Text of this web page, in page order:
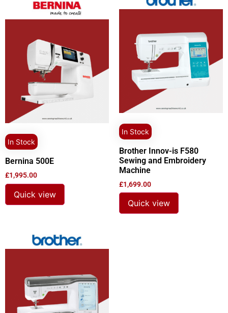
In Stock
Bernina 500E
£1,995.00
Quick view
In Stock
Brother Innov-is F580
Sewing and Embroidery
Machine
£1,699.00
Quick view